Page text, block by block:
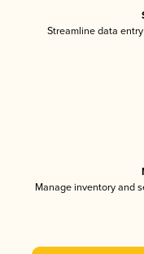
Streamline data
Manage inventory and